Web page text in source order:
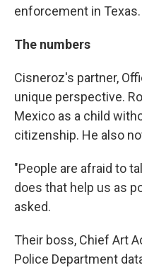
enforcement in Texas.
The numbers
Cisneroz's partner,
unique perspective.
Mexico as a child
citizenship. He also
"People are afraid to
does that help us as
asked.
Their boss, Chief Art
Police Department